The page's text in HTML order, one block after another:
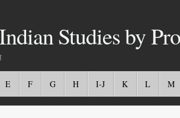
Studies by
E F G H I-J K L M